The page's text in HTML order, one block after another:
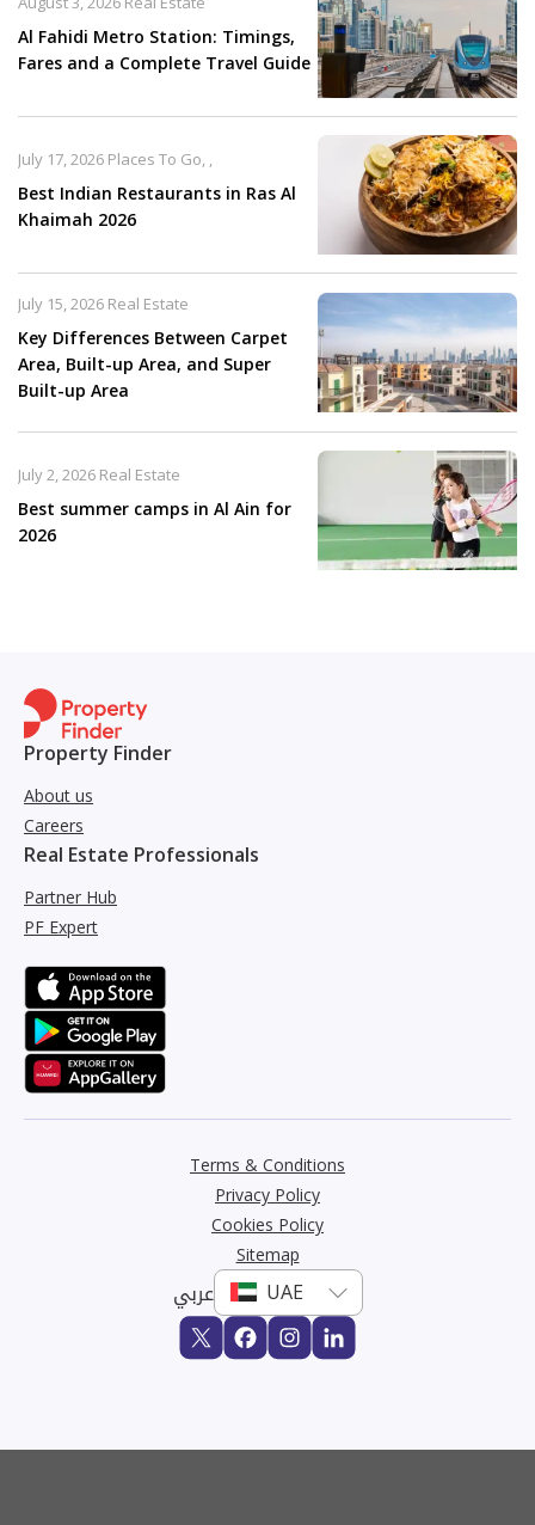
Al Fahidi Metro Station: Timings,
Fares and a Complete Travel Guide
Best Indian Restaurants in Ras Al
Khaimah 2026
July 17, 2026 Places To Go, ,
Key Differences Between Carpet
Area, Built-up Area, and Super
Built-up Area
July 15, 2026 Real Estate
Best summer camps in Al Ain for
2026
July 2, 2026 Real Estate
Property Finder
About us
Careers
Real Estate Professionals
Partner Hub
PF Expert
Terms & Conditions
Privacy Policy
Cookies Policy
Sitemap
عربي